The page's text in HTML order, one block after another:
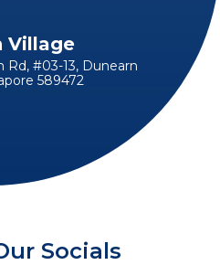
Village
Rd, #03-13, Dunearn
589472
Socials